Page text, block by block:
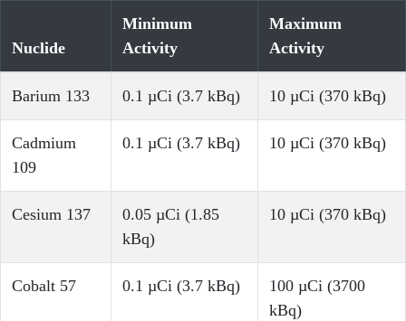
Nuclide
Minimum
Activity
Maximum
Activity
Barium 133 0.1 µCi (3.7 kBq) 10 µCi (370 kBq)
Cadmium
109
0.1 µCi (3.7 kBq) 10 µCi (370 kBq)
Cesium 137
0.05 µCi (1.85
kBq)
10 µCi (370 kBq)
Cobalt 57 0.1 µCi (3.7 kBq)
100 µCi (3700
kBq)